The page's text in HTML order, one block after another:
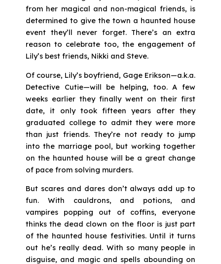
from her magical and non-magical friends, is
determined to give the town a haunted house
event they’ll never forget. There’s an extra
reason to celebrate too, the engagement of
Lily’s best friends, Nikki and Steve.
Of course, Lily’s boyfriend, Gage Erikson—a.k.a.
Detective Cutie—will be helping, too. A few
weeks earlier they finally went on their first
date, it only took fifteen years after they
graduated college to admit they were more
than just friends. They’re not ready to jump
into the marriage pool, but working together
on the haunted house will be a great change
of pace from solving murders.
But scares and dares don’t always add up to
fun. With cauldrons, and potions, and
vampires popping out of coffins, everyone
thinks the dead clown on the floor is just part
of the haunted house festivities. Until it turns
out he’s really dead. With so many people in
disguise, and magic and spells abounding on